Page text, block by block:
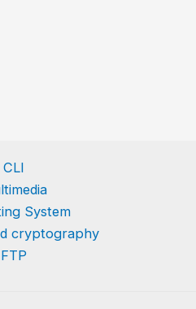
CLI
System
cryptography
FTP